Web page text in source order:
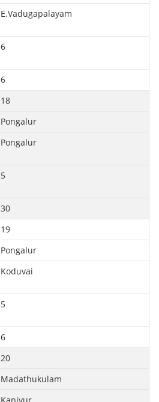
E.Vadugapalayam
6
6
18
Pongalur
Pongalur
5
30
19
Pongalur
Koduvai
5
6
20
Madathukulam